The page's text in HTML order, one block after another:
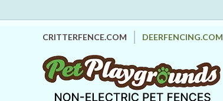
CRITTERFENCE.COM DEERFENCING.COM